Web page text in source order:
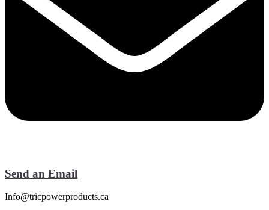
Send an Email
Info@tricpowerproducts.ca